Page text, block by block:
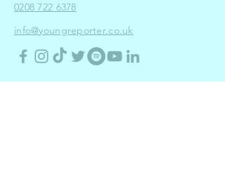
0208 722 6378
info@youngreporter.co.uk